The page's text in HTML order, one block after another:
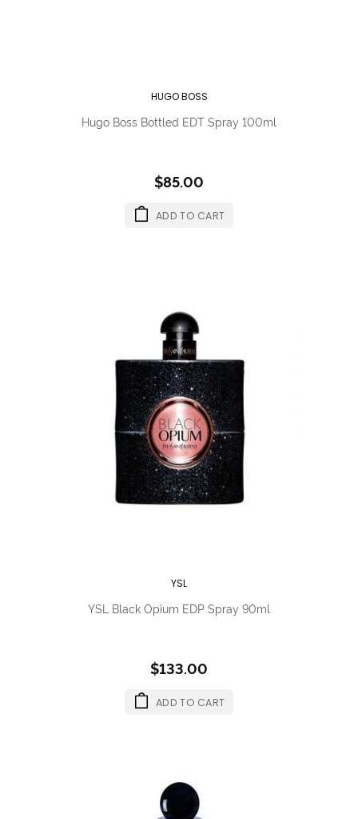
HUGO BOSS
Hugo Boss Bottled EDT Spray 100ml
$85.00
ADD TO CART
YSL
YSL Black Opium EDP Spray 90ml
$133.00
ADD TO CART